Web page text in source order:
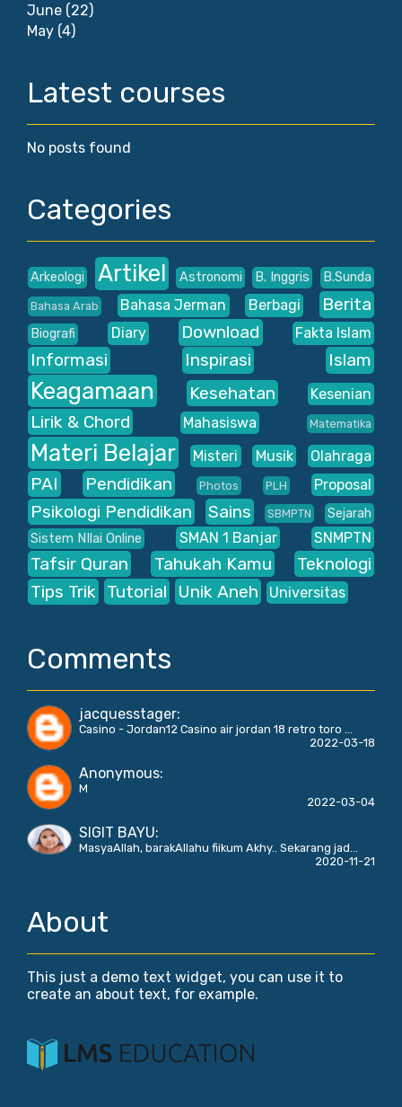
June (22)
May (4)
Latest courses
No posts found
Categories
Arkeologi Artikel Astronomi B. Inggris B.Sunda
Bahasa Arab Bahasa Jerman Berbagi Berita
Biografi Diary Download Fakta Islam
Informasi Inspirasi Islam
Keagamaan Kesehatan Kesenian
Lirik & Chord Mahasiswa Matematika
Materi Belajar Misteri Musik Olahraga
PAI Pendidikan Photos PLH Proposal
Psikologi Pendidikan Sains SBMPTN
Sejarah
Sistem NIlai Online
SMAN 1 Banjar SNMPTN
Tafsir Quran Tahukah Kamu
Teknologi
Tips Trik Tutorial Unik Aneh Universitas
Comments
jacquesstager:
Casino - Jordan12 Casino air jordan 18 retro toro ...
2022-03-18
Anonymous:
M
2022-03-04
SIGIT BAYU:
MasyaAllah, barakAllahu fiikum Akhy.. Sekarang jad...
2020-11-21
About
This just a demo text widget, you can use it to
create an about text, for example.